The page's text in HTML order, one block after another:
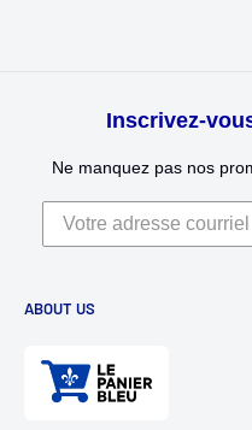
Inscrivez-
Ne manquez pas nos
ABOUT US
for kids, table games, role